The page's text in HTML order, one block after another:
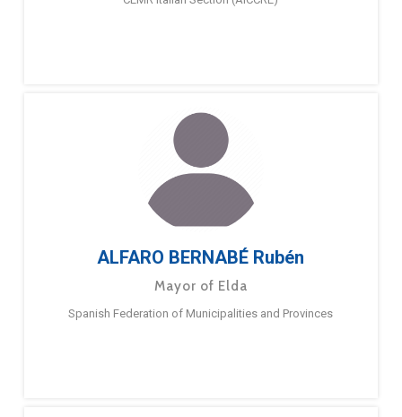
ALFARO BERNABÉ Rubén
Mayor of Elda
Spanish Federation of Municipalities and Provinces